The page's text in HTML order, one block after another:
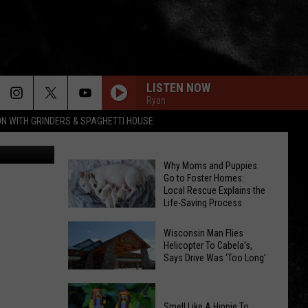
WITH GRINDERS & SPAGHETTI HOUSE
LISTEN NOW
Ryan
I-Host Dan
Why
Moms
and
Puppies
Go
Why Moms and Puppies
Go to Foster Homes:
Local Rescue Explains the
Life-Saving Process
Wisconsin
Man
Wisconsin Man Flies
Helicopter To Cabela’s,
Says Drive Was ‘Too Long’